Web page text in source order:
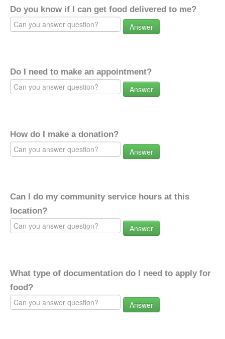
Do you know if I can get food delivered to me?
Answer
Do I need to make an appointment?
Answer
How do I make a donation?
Answer
Can I do my community service hours at this
location?
Answer
What type of documentation do I need to apply for
food?
Answer